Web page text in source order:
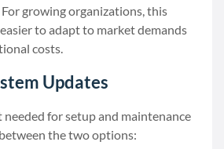
For growing organizations, this
to adapt to market demands
costs.
Updates
for setup and maintenance
the two options: